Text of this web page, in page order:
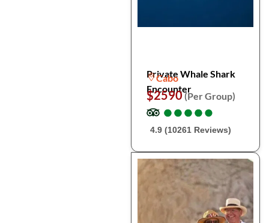
Private Whale Shark
Encounter
Cabo
$2590(Per Group)
●
●●
●●
●●
●●
●
4.9 (10261 Reviews)